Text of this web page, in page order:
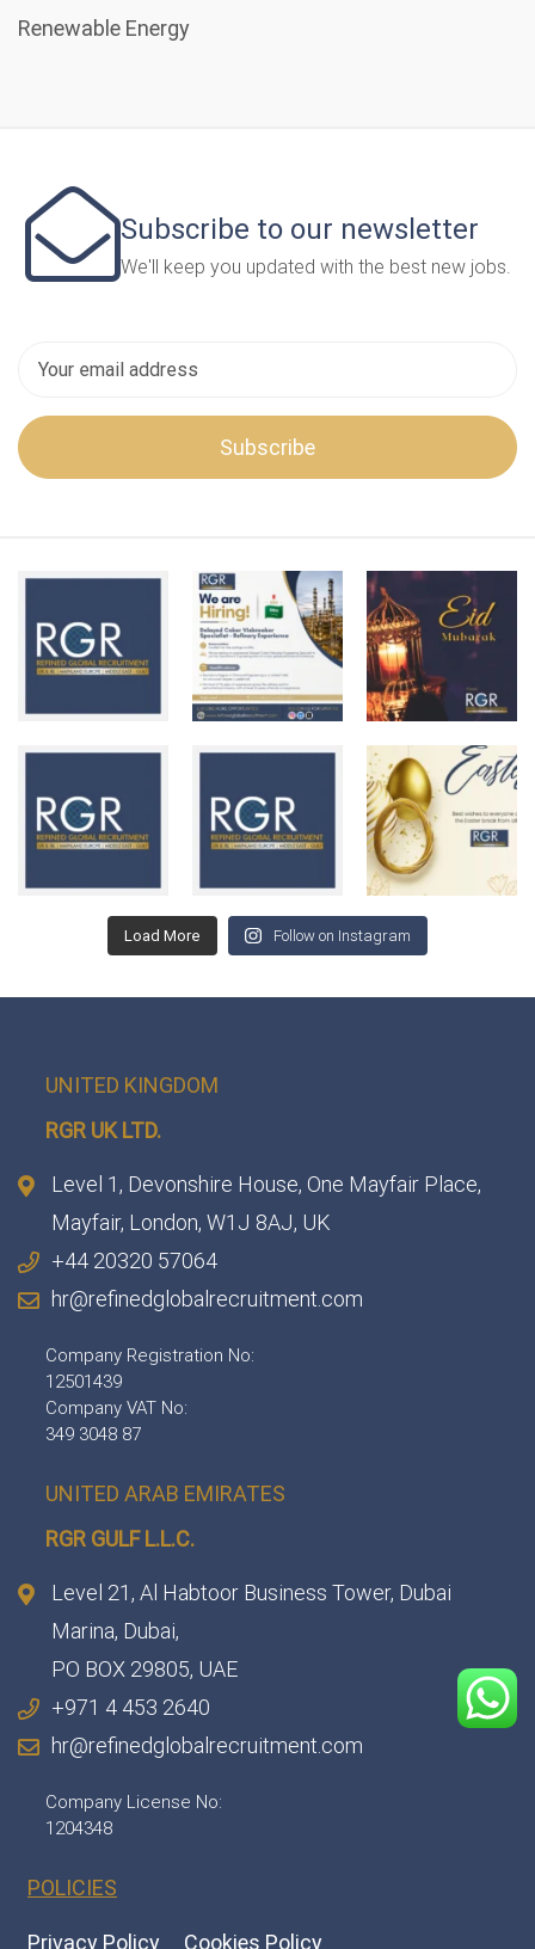
Renewable Energy
Subscribe to our newsletter
We'll keep you updated with the best new jobs.
Load More Follow on Instagram
UNITED KINGDOM
RGR UK LTD.
Level 1, Devonshire House, One Mayfair Place,
Mayfair, London, W1J 8AJ, UK
+44 20320 57064
hr@refinedglobalrecruitment.com
Company Registration No:
12501439
Company VAT No:
349 3048 87
UNITED ARAB EMIRATES
RGR GULF L.L.C.​
Level 21, Al Habtoor Business Tower, Dubai
Marina, Dubai,
PO BOX 29805, UAE
+971 4 453 2640
hr@refinedglobalrecruitment.com
Company License No:
1204348
POLICIES
Privacy Policy Cookies Policy